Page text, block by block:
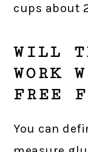
cups about
WILL
WORK
FREE
You can